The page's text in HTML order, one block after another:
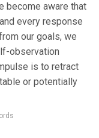
become aware that
every response
our goals, we
observation
is to retract
or potentially